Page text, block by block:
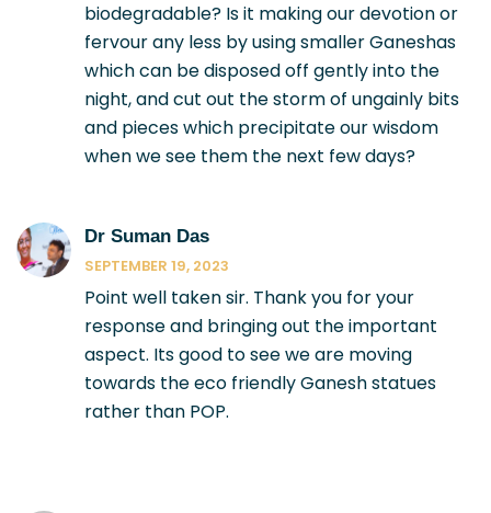
biodegradable? Is it making our devotion or
fervour any less by using smaller Ganeshas
which can be disposed off gently into the
night, and cut out the storm of ungainly bits
and pieces which precipitate our wisdom
when we see them the next few days?
Dr Suman Das
SEPTEMBER 19, 2023
Point well taken sir. Thank you for your
response and bringing out the important
aspect. Its good to see we are moving
towards the eco friendly Ganesh statues
rather than POP.